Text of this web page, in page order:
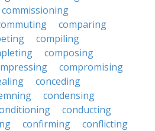
commissioning
comparing
compiling
composing
compromising
conceding
condensing
conducting
confirming
conflicting